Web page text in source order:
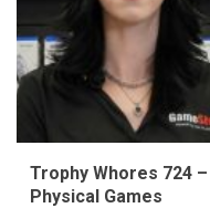
Trophy Whores 724 –
Physical Games